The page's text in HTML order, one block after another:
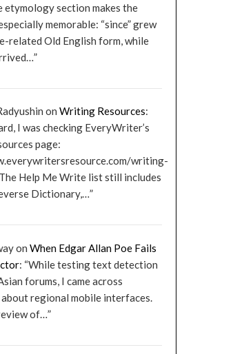
etymology section makes the
memorable: “since” grew
related Old English form, while
”
on Writing Resources:
I was checking EveryWriter’s
page:
writing-
Help Me Write list still includes
Dictionary,…”
on When Edgar Allan Poe Fails
: “While testing text detection
forums, I came across
regional mobile interfaces.
of…”